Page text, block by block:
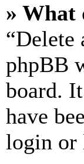
» What
“Delete
phpBB
board.
have
login or